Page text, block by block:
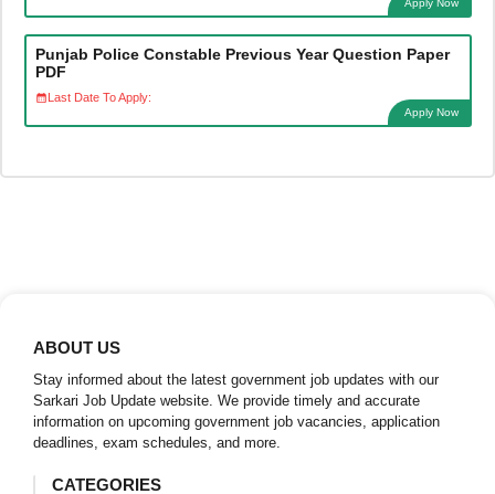
Punjab Police Constable Previous Year Question Paper
PDF
Last Date To Apply:
Apply Now
ABOUT US
Stay informed about the latest government job updates with our
Sarkari Job Update website. We provide timely and accurate
information on upcoming government job vacancies, application
deadlines, exam schedules, and more.
CATEGORIES